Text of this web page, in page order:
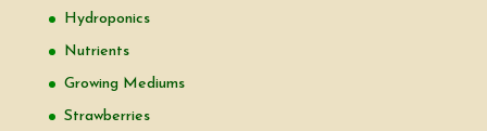
Hydroponics
Nutrients
Growing Mediums
Strawberries